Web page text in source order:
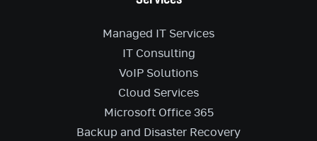
Managed IT Services
IT Consulting
VoIP Solutions
Cloud Services
Microsoft Office 365
Backup and Disaster Recovery